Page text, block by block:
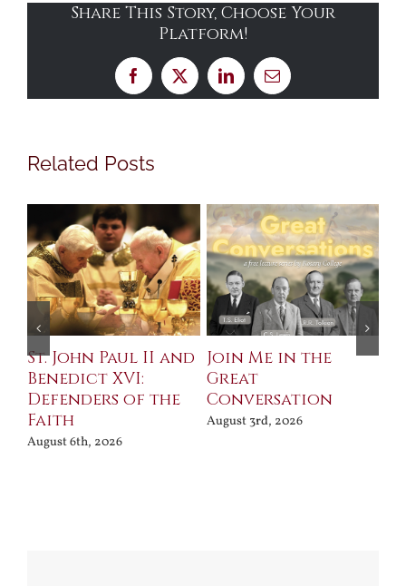
Share This Story, Choose Your
Platform!
Facebook
X LinkedInEmail
Related Posts
St. John Paul II and
Benedict XVI:
Defenders of the
Faith
August 6th, 2026
Join Me in the
Great
Conversation
August 3rd, 2026